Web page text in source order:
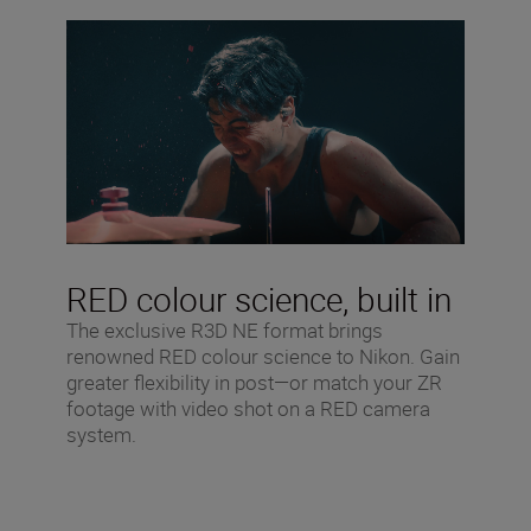
RED colour science, built in
The exclusive R3D NE format brings
renowned RED colour science to Nikon. Gain
greater flexibility in post—or match your ZR
footage with video shot on a RED camera
system.